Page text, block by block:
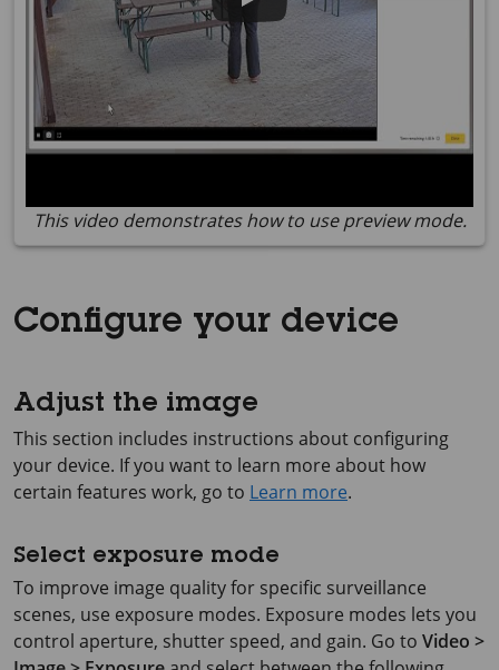
This video demonstrates how to use preview mode.
Configure your device
Adjust the image
This section includes instructions about configuring
your device. If you want to learn more about how
certain features work, go to Learn more.
Select exposure mode
To improve image quality for specific surveillance
scenes, use exposure modes. Exposure modes lets you
control aperture, shutter speed, and gain. Go to Video >